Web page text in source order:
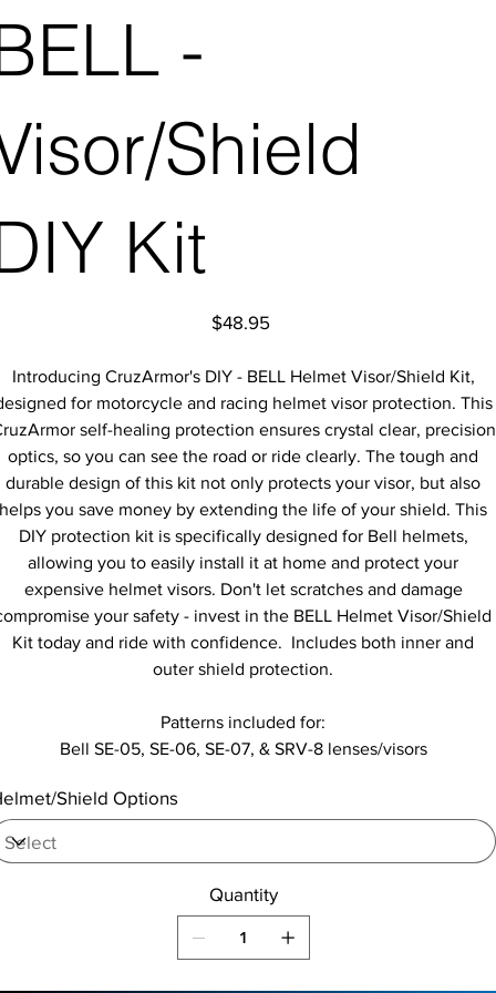
-
Shield
Kit
Price
$48.95
Introducing CruzArmor's DIY - BELL Helmet Visor/Shield Kit,
for motorcycle and racing helmet visor protection. This
self-healing protection ensures crystal clear, precision
optics, so you can see the road or ride clearly. The tough and
durable design of this kit not only protects your visor, but also
helps you save money by extending the life of your shield. This
DIY protection kit is specifically designed for Bell helmets,
allowing you to easily install it at home and protect your
expensive helmet visors. Don't let scratches and damage
your safety - invest in the BELL Helmet Visor/Shield
Kit today and ride with confidence. Includes both inner and
outer shield protection.
Patterns included for:
Bell SE-05, SE-06, SE-07, & SRV-8 lenses/visors
Shield Options
Quantity